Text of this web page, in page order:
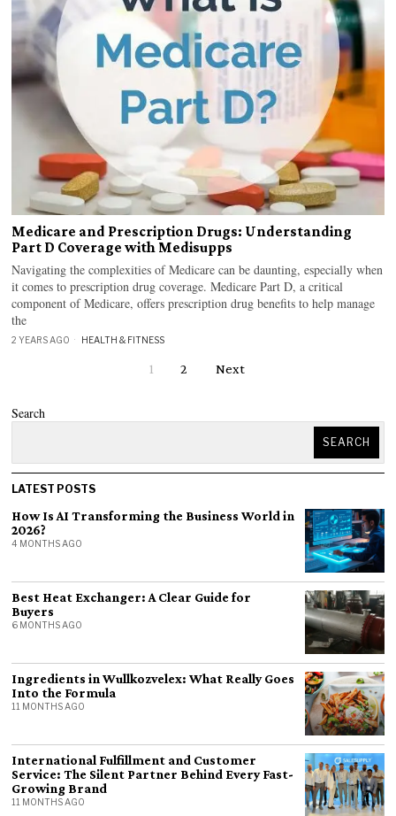
Medicare and Prescription Drugs: Understanding
Part D Coverage with Medisupps
Navigating the complexities of Medicare can be daunting, especially when
it comes to prescription drug coverage. Medicare Part D, a critical
component of Medicare, offers prescription drug benefits to help manage
the
2 YEARS AGO HEALTH & FITNESS
1 2 Next
Search
SEARCH
LATEST POSTS
How Is AI Transforming the Business World in
2026?
4 MONTHS AGO
Best Heat Exchanger: A Clear Guide for
Buyers
6 MONTHS AGO
Ingredients in Wullkozvelex: What Really Goes
Into the Formula
11 MONTHS AGO
International Fulfillment and Customer
Service: The Silent Partner Behind Every Fast-
Growing Brand
11 MONTHS AGO